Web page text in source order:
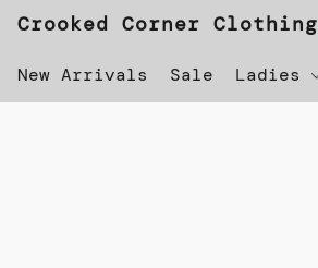
Crooked Corner Clothing
New Arrivals Sale Ladies